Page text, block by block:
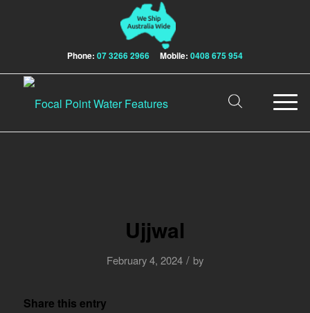
Phone: 07 3266 2966 Mobile: 0408 675 954
Ujjwal
February 4, 2024 / by
Share this entry